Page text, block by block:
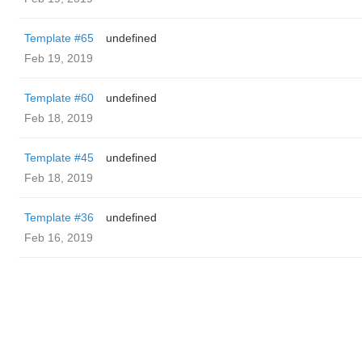
Template #65
undefined
Feb 19, 2019
Template #60
undefined
Feb 18, 2019
Template #45
undefined
Feb 18, 2019
Template #36
undefined
Feb 16, 2019